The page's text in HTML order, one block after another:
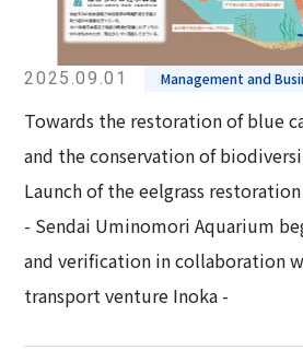
2025.09.01 Management and
Towards the restoration of blue
and the conservation of
Launch of the eelgrass
- Sendai Uminomori Aquarium
and verification in collaboration
transport venture Inoka -